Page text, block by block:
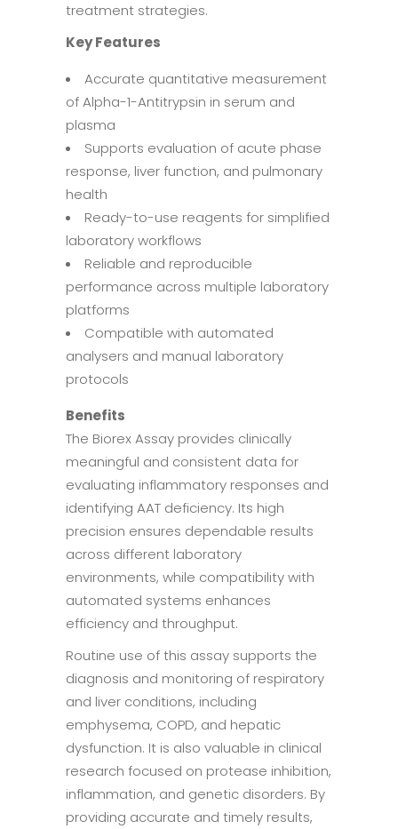
treatment strategies.
Key Features
Accurate quantitative measurement
of Alpha-1-Antitrypsin in serum and
plasma
Supports evaluation of acute phase
response, liver function, and pulmonary
health
Ready-to-use reagents for simplified
laboratory workflows
Reliable and reproducible
performance across multiple laboratory
platforms
Compatible with automated
analysers and manual laboratory
protocols
Benefits
The Biorex Assay provides clinically
meaningful and consistent data for
evaluating inflammatory responses and
identifying AAT deficiency. Its high
precision ensures dependable results
across different laboratory
environments, while compatibility with
automated systems enhances
efficiency and throughput.
Routine use of this assay supports the
diagnosis and monitoring of respiratory
and liver conditions, including
emphysema, COPD, and hepatic
dysfunction. It is also valuable in clinical
research focused on protease inhibition,
inflammation, and genetic disorders. By
providing accurate and timely results,